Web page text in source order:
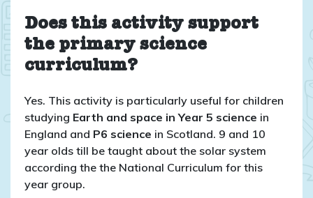
Does this activity support
the primary science
curriculum?
Yes. This activity is particularly useful for children
studying Earth and space in Year 5 science in
England and P6 science in Scotland. 9 and 10
year olds till be taught about the solar system
according the the National Curriculum for this
year group.